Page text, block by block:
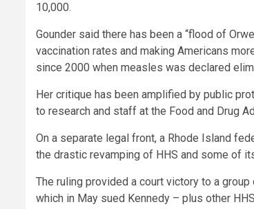
10,000.
Gounder said there has been a “flood of
vaccination rates and making Americans
since 2000 when measles was declared
Her critique has been amplified by public
to research and staff at the Food and Drug
On a separate legal front, a Rhode Island
the drastic revamping of HHS and some of
The ruling provided a court victory to a
which in May sued Kennedy – plus other